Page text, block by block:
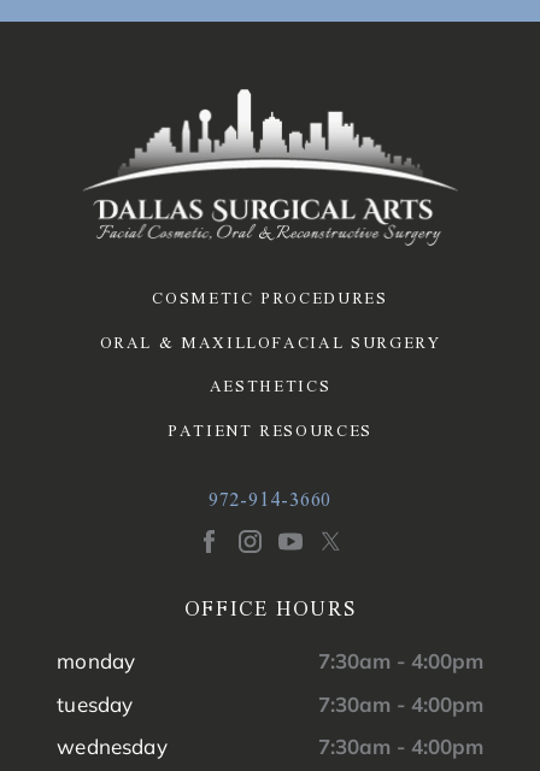
COSMETIC PROCEDURES
ORAL & MAXILLOFACIAL SURGERY
AESTHETICS
PATIENT RESOURCES
972-914-3660
OFFICE HOURS
monday
7:30am - 4:00pm
tuesday
7:30am - 4:00pm
wednesday
7:30am - 4:00pm